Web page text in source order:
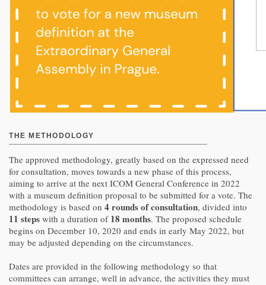
THE METHODOLOGY
The approved methodology, greatly based on the expressed need
for consultation, moves towards a new phase of this process,
aiming to arrive at the next ICOM General Conference in 2022
with a museum definition proposal to be submitted for a vote. The
methodology is based on 4 rounds of consultation, divided into
11 steps with a duration of 18 months. The proposed schedule
begins on December 10, 2020 and ends in early May 2022, but
may be adjusted depending on the circumstances.
Dates are provided in the following methodology so that
committees can arrange, well in advance, the activities they must